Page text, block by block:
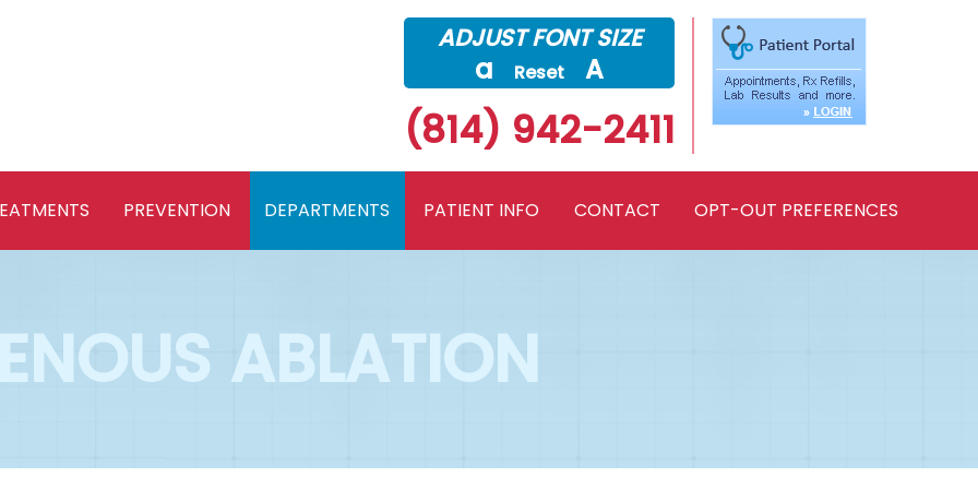
ADJUST FONT SIZE
a Reset A
(814) 942-2411
PREVENTION DEPARTMENTS PATIENT INFO CONTACT OPT-OUT PREFERENCES
ABLATION